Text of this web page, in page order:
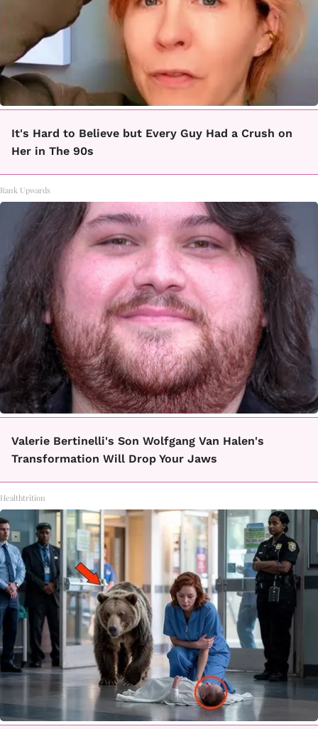
It's Hard to Believe but Every Guy Had a Crush on
Her in The 90s
Rank Upwards
Valerie Bertinelli's Son Wolfgang Van Halen's
Transformation Will Drop Your Jaws
Healthtrition